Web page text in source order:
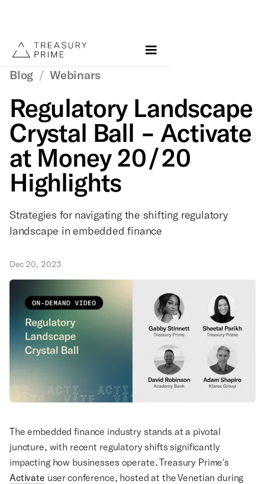
Blog / Webinars
Regulatory Landscape
Crystal Ball - Activate
at Money 20/20
Highlights
Strategies for navigating the shifting regulatory
landscape in embedded finance
Dec 20, 2023
The embedded finance industry stands at a pivotal
juncture, with recent regulatory shifts significantly
impacting how businesses operate. Treasury Prime's
Activate user conference, hosted at the Venetian during